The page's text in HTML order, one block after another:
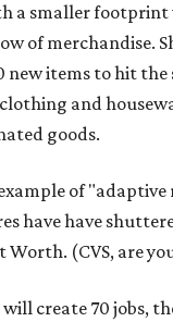
a smaller
of merchandise.
new items to hit the
and
goods.
of "adaptive
have have
(CVS, are
create 70 jobs,